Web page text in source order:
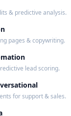
& predictive analysis.
pages & copywriting.
lead scoring.
for support & sales.